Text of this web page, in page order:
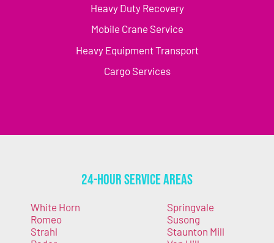
Heavy Duty Recovery
Mobile Crane Service
Heavy Equipment Transport
Cargo Services
24-Hour Service Areas
White Horn
Romeo
Strahl
Springvale
Susong
Staunton Mill